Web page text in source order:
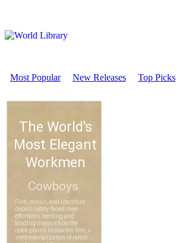
Most Popular New Releases Top Picks